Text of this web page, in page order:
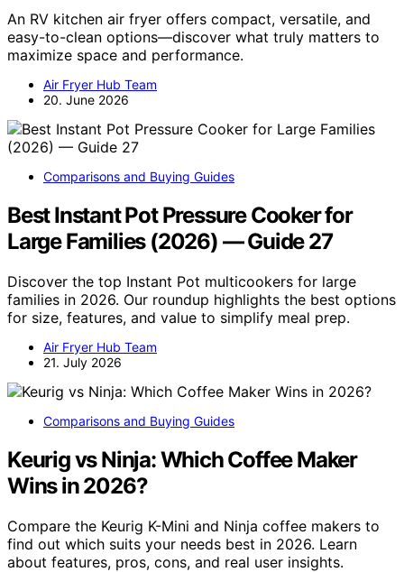
An RV kitchen air fryer offers compact, versatile, and
easy-to-clean options—discover what truly matters to
maximize space and performance.
Air Fryer Hub Team
20. June 2026
Comparisons and Buying Guides
Best Instant Pot Pressure Cooker for
Large Families (2026) — Guide 27
Discover the top Instant Pot multicookers for large
families in 2026. Our roundup highlights the best options
for size, features, and value to simplify meal prep.
Air Fryer Hub Team
21. July 2026
Comparisons and Buying Guides
Keurig vs Ninja: Which Coffee Maker
Wins in 2026?
Compare the Keurig K-Mini and Ninja coffee makers to
find out which suits your needs best in 2026. Learn
about features, pros, cons, and real user insights.